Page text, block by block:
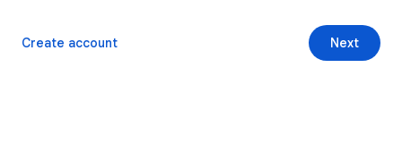
Next
Create account